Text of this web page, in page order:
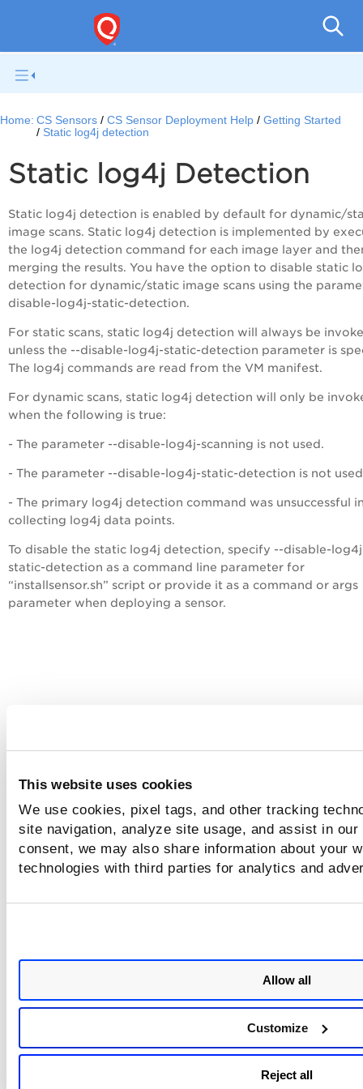
This website uses cookies
We use cookies, pixel tags, and other tracking
site navigation, analyze site usage, and assist in
consent, we may also share information about your
technologies with third parties for analytics and
Allow all
Customize
Reject all
Home: CS Sensors CS Sensor Deployment Help
Getting Started
Static log4j detection
Static log4j Detection
Static log4j detection is enabled by default for dynamic/
image scans. Static log4j detection is implemented by
the log4j detection command for each image layer and
merging the results. You have the option to disable static
detection for dynamic/static image scans using the
disable-log4j-static-detection.
For static scans, static log4j detection will always be
unless the --disable-log4j-static-detection parameter is
The log4j commands are read from the VM manifest.
For dynamic scans, static log4j detection will only be
when the following is true:
- The parameter --disable-log4j-scanning is not used.
- The parameter --disable-log4j-static-detection is not
- The primary log4j detection command was unsuccessful
collecting log4j data points.
To disable the static log4j detection, specify --disable-
static-detection as a command line parameter for
“installsensor.sh” script or provide it as a command or args
parameter when deploying a sensor.